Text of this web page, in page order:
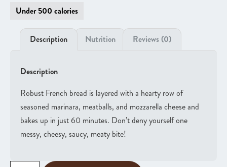
Under 500 calories
Description Nutrition Reviews (0)
Description
Robust French bread is layered with a hearty row of
seasoned marinara, meatballs, and mozzarella cheese and
bakes up in just 60 minutes. Don’t deny yourself one
messy, cheesy, saucy, meaty bite!